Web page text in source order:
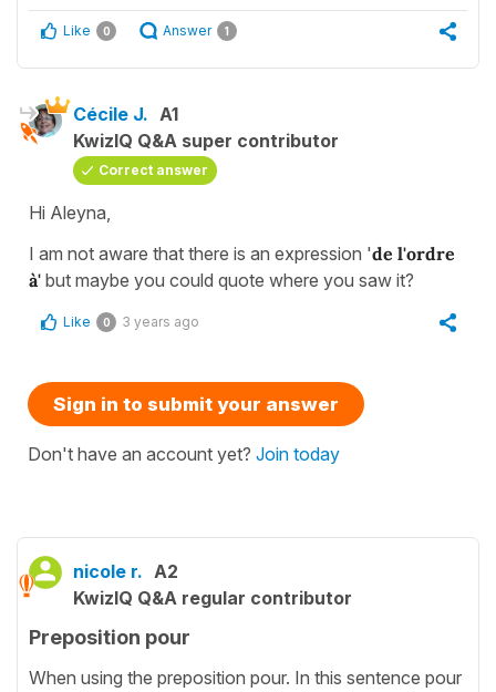
Like 0 Answer 1
Cécile J. A1
KwizIQ Q&A super contributor
Correct answer
Hi Aleyna,
I am not aware that there is an expression 'de l'ordre
à' but maybe you could quote where you saw it?
Like 0 3 years ago
Sign in to submit your answer
Don't have an account yet? Join today
nicole r. A2
KwizIQ Q&A regular contributor
Preposition pour
When using the preposition pour. In this sentence pour